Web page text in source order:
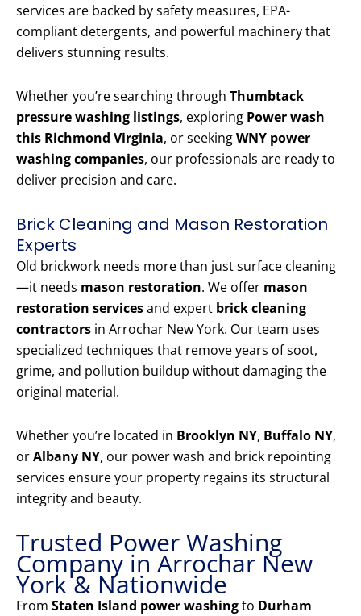
services are backed by safety measures, EPA-
compliant detergents, and powerful machinery that
delivers stunning results.
Whether you’re searching through Thumbtack
pressure washing listings, exploring Power wash
this Richmond Virginia, or seekingWNY power
washing companies, our professionals are ready to
deliver precision and care.
Brick Cleaning and Mason Restoration
Experts
Old brickwork needs more than just surface cleaning
—it needs mason restoration. We offer mason
restoration servicesand expert brick cleaning
contractors in Arrochar New York. Our team uses
specialized techniques that remove years of soot,
grime, and pollution buildup without damaging the
original material.
Whether you’re located in Brooklyn NY, Buffalo NY,
orAlbany NY, our power wash and brick repointing
services ensure your property regains its structural
integrity and beauty.
Trusted Power Washing
Company in Arrochar New
York & Nationwide
From Staten Island power washingto Durham